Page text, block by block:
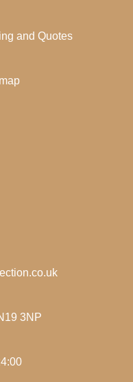
and Quotes
3NP